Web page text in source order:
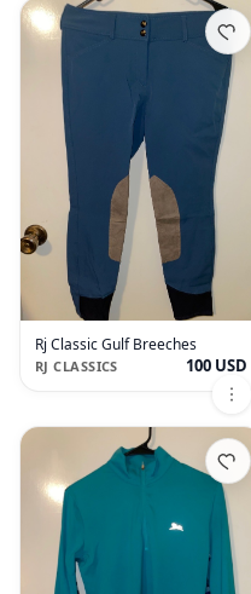
Rj Classic Gulf Breeches
RJ CLASSICS 100 USD